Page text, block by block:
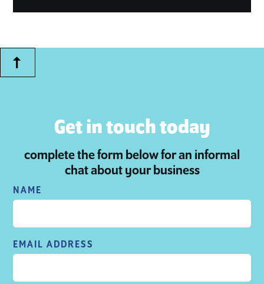
Get in touch today
complete the form below for an informal
chat about your business
NAME
EMAIL ADDRESS